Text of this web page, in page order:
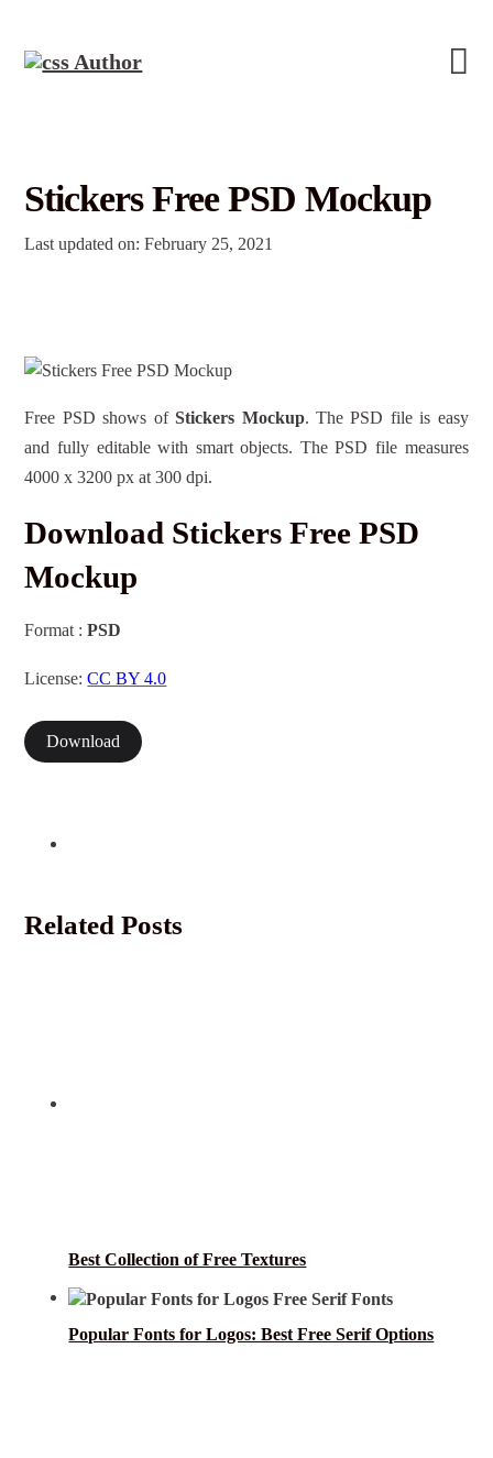
Stickers Free PSD Mockup
Last updated on: February 25, 2021
Free PSD shows ofStickers Mockup. The PSD file is easy
and fully editable with smart objects. The PSD file measures
4000 x 3200 px at 300 dpi.
Download Stickers Free PSD
Mockup
Format :PSD
License:CC BY 4.0
Download
Related Posts
Best Collection of Free Textures
Popular Fonts for Logos: Best Free Serif Options